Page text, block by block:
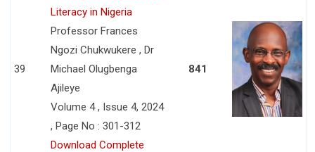
39
Literacy in Nigeria
Professor Frances
Ngozi Chukwukere , Dr
Michael Olugbenga
Ajileye
Volume 4 , Issue 4, 2024
, Page No : 301-312
Download Complete
841